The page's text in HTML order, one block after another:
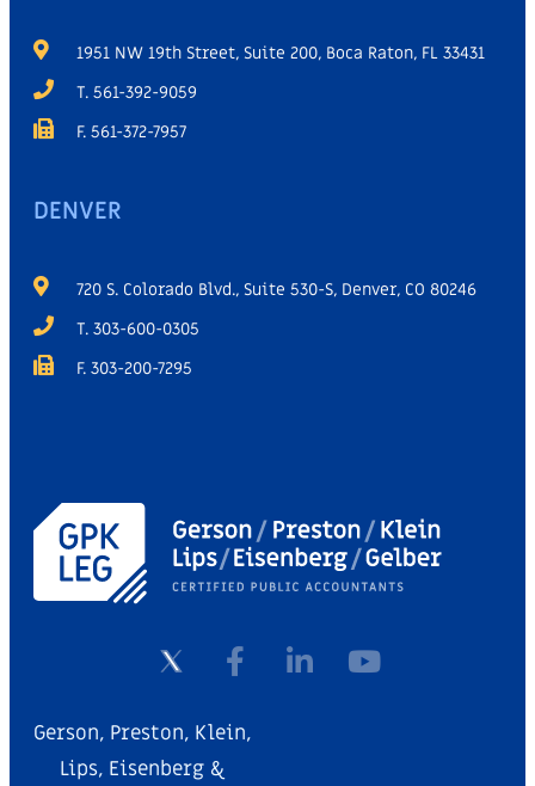
1951 NW 19th Street, Suite 200, Boca Raton, FL 33431
T. 561-392-9059
F. 561-372-7957
DENVER
720 S. Colorado Blvd., Suite 530-S, Denver, CO 80246
T. 303-600-0305
F. 303-200-7295
Gerson, Preston, Klein,
Lips, Eisenberg &